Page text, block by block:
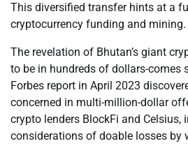
This diversified transfer hints at a
cryptocurrency funding and mining.
The revelation of Bhutan’s giant
to be in hundreds of dollars-comes
Forbes report in April 2023
concerned in multi-million-dollar
crypto lenders BlockFi and Celsius,
considerations of doable losses by